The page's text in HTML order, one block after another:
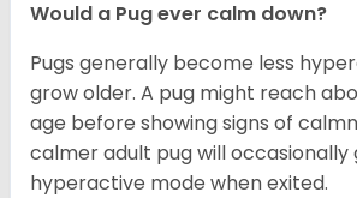
Would a Pug ever calm down?
Pugs generally become less
grow older. A pug might reach
age before showing signs of
calmer adult pug will occasionally
hyperactive mode when exited.